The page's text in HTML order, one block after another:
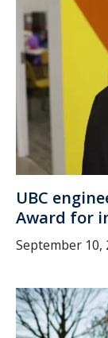
UBC
Award for
September 10,